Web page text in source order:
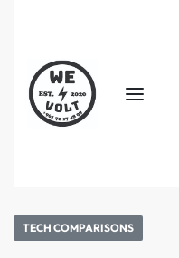
TECH COMPARISONS